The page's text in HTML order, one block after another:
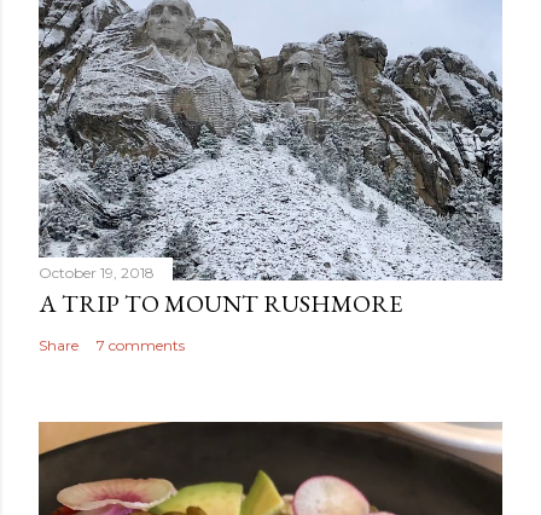
October 19, 2018
A TRIP TO MOUNT RUSHMORE
Share 7 comments